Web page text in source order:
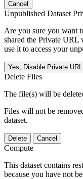
Cancel
Unpublished Dataset
Are you sure you want
shared the Private URL
use it to access your
Yes, Disable Private URL
Delete Files
The file(s) will be
Files will not be
dataset.
Delete Cancel
Compute
This dataset contains
because you have not